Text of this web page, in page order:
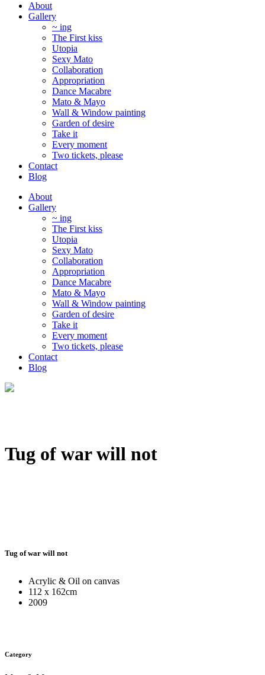
About
Gallery
~ ing
The First kiss
Utopia
Sexy Mato
Collaboration
Appropriation
Dance Macabre
Mato & Mayo
Wall & Window painting
Garden of desire
Take it
Every moment
Two tickets, please
Contact
Blog
About
Gallery
~ ing
The First kiss
Utopia
Sexy Mato
Collaboration
Appropriation
Dance Macabre
Mato & Mayo
Wall & Window painting
Garden of desire
Take it
Every moment
Two tickets, please
Contact
Blog
Tug of war will not
Tug of war will not
Acrylic & Oil on canvas
112 x 162cm
2009
Category